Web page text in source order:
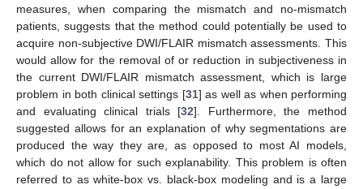
measures, when comparing the mismatch and no-mismatch
patients, suggests that the method could potentially be used to
acquire non-subjective DWI/FLAIR mismatch assessments. This
would allow for the removal of or reduction in subjectiveness in
the current DWI/FLAIR mismatch assessment, which is large
problem in both clinical settings [31] as well as when performing
and evaluating clinical trials [32]. Furthermore, the method
suggested allows for an explanation of why segmentations are
produced the way they are, as opposed to most AI models,
which do not allow for such explanability. This problem is often
referred to as white-box vs. black-box modeling and is a large